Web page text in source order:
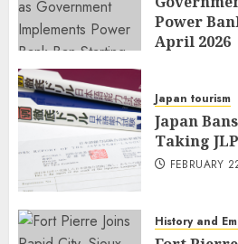
Power
April 2026
Japan tourism
Japan
Taking
FEBRUARY
History and